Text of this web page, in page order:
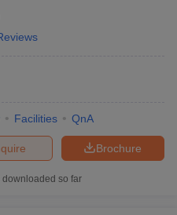
Facilities QnA
Brochure
downloaded so far